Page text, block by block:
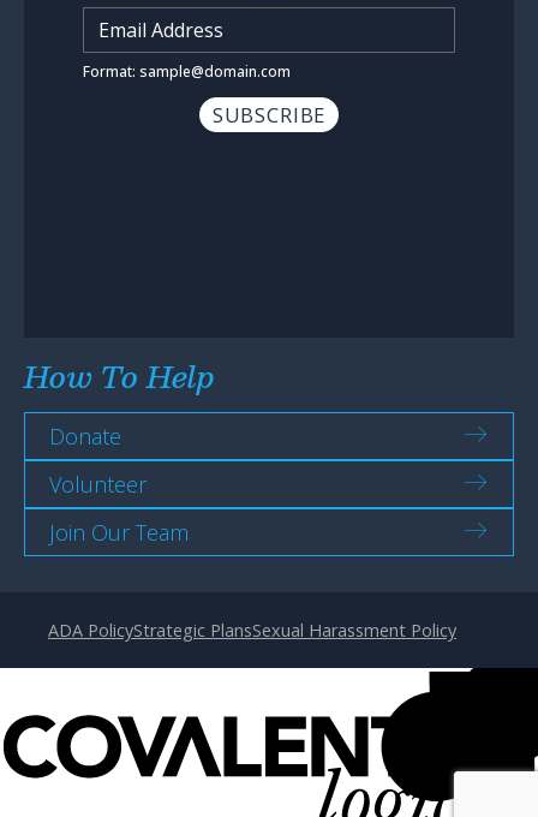
Input Email Address*
Format: sample@domain.com
How To Help
Donate
Volunteer
Join Our Team
ADA PolicyStrategic PlansSexual Harassment Policy